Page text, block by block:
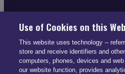
FOLLOW SMARTDRIVE
Use of Cookies on this
This website uses technology --
store and receive identifiers and
computers, phones, devices and
our website function, provides